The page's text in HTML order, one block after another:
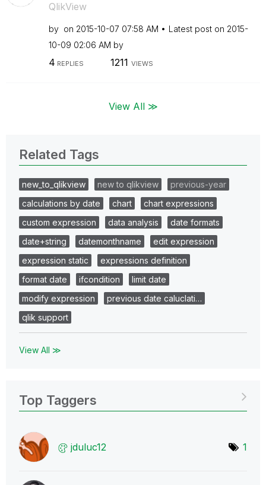
QlikView
by on ‎2015-10-07 07:58 AM Latest post on ‎2015-
10-09 02:06 AM by
4 REPLIES 1211 VIEWS
View All ≫
Related Tags
new_to_qlikview new to qlikview
previous-year
calculations by date
chart
chart expressions
custom expression
data analysis
date formats
date+string
datemonthname
edit expression
expression static
expressions definition
format date
ifcondition
limit date
modify expression
previous date caluclati…
qlik support
View All ≫
Top Taggers
jduluc12 1